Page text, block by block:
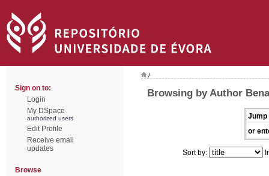
Sign on to:
Login
My DSpace
authorized users
Edit Profile
Receive email
updates
Browse
/
Browsing by Author
Jump
or
Sort by: